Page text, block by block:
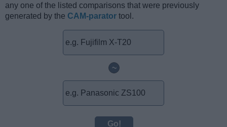
any one of the listed comparisons that were previously
generated by the CAM-parator tool.
~